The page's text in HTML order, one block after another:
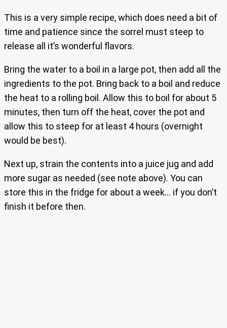
This is a very simple recipe, which does need a bit of
time and patience since the sorrel must steep to
release all it’s wonderful flavors.
Bring the water to a boil in a large pot, then add all the
ingredients to the pot. Bring back to a boil and reduce
the heat to a rolling boil. Allow this to boil for about 5
minutes, then turn off the heat, cover the pot and
allow this to steep for at least 4 hours (overnight
would be best).
Next up, strain the contents into a juice jug and add
more sugar as needed (see note above). You can
store this in the fridge for about a week… if you don’t
finish it before then.